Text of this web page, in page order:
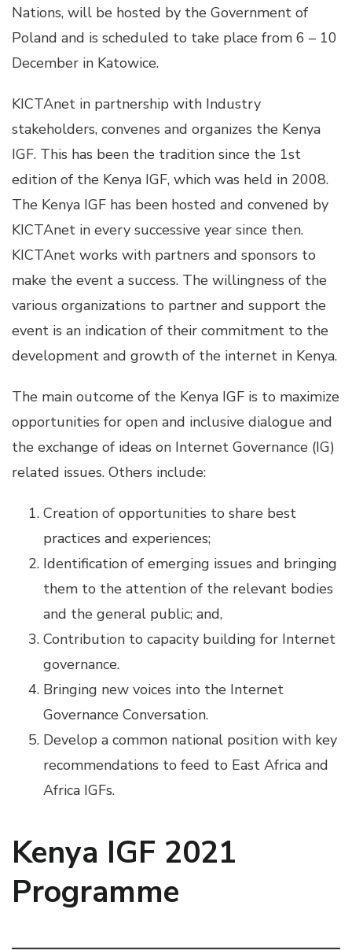
Nations, will be hosted by the Government of
Poland and is scheduled to take place from 6 – 10
December in Katowice.
KICTAnet in partnership with Industry
stakeholders, convenes and organizes the Kenya
IGF. This has been the tradition since the 1st
edition of the Kenya IGF, which was held in 2008.
The Kenya IGF has been hosted and convened by
KICTAnet in every successive year since then.
KICTAnet works with partners and sponsors to
make the event a success. The willingness of the
various organizations to partner and support the
event is an indication of their commitment to the
development and growth of the internet in Kenya.
The main outcome of the Kenya IGF is to maximize
opportunities for open and inclusive dialogue and
the exchange of ideas on Internet Governance (IG)
related issues. Others include:
Creation of opportunities to share best
practices and experiences;
Identification of emerging issues and bringing
them to the attention of the relevant bodies
and the general public; and,
Contribution to capacity building for Internet
governance.
Bringing new voices into the Internet
Governance Conversation.
Develop a common national position with key
recommendations to feed to East Africa and
Africa IGFs.
Kenya IGF 2021
Programme